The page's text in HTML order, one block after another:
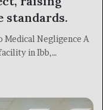
standards.
Medical Negligence A
in Ibb,…